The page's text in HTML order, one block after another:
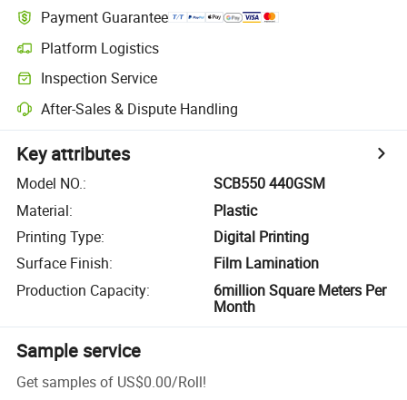
Payment Guarantee
Platform Logistics
Inspection Service
After-Sales & Dispute Handling
Key attributes
Model NO.:
SCB550 440GSM
Material:
Plastic
Printing Type:
Digital Printing
Surface Finish:
Film Lamination
Production Capacity:
6million Square Meters Per
Month
Sample service
Get samples of US$0.00/Roll!